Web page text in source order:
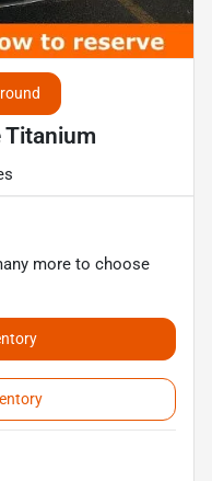
Titanium
more to choose